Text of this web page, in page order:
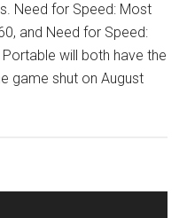
Need for Speed: Most
and Need for Speed:
will both have the
game shut on August